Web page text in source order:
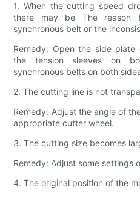
1. When the cutting speed
there may be The reason
synchronous belt or the
Remedy: Open the side
the tension sleeves on
synchronous belts on both
2. The cutting line is not
Remedy: Adjust the angle of
appropriate cutter wheel.
3. The cutting size becomes
Remedy: Adjust some settings
4. The original position of the